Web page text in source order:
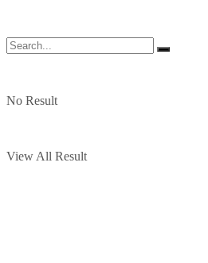
No Result
View All Result